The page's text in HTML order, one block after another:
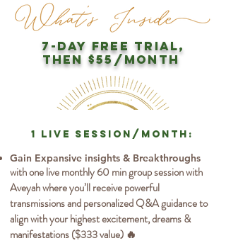
7-day free trial,
then $55/month
1 LIVE session/month:
Gain Expansive insights & Breakthroughs
with one live monthly 60 min group session with
Aveyah where you’ll receive powerful
transmissions and personalized Q&A guidance to
align with your highest excitement, dreams &
manifestations ($333 value) 🔥